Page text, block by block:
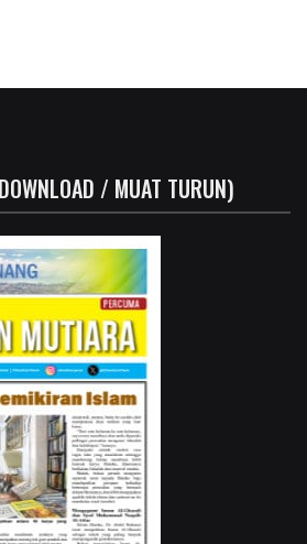
/ MUAT TURUN)